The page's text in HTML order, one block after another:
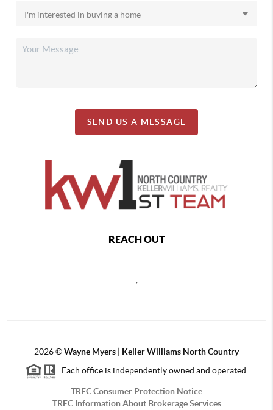
SEND US A MESSAGE
REACH OUT
2026©Wayne Myers | Keller Williams North Country
Each office is independently owned and operated.
TREC Consumer Protection Notice
TREC Information About Brokerage Services